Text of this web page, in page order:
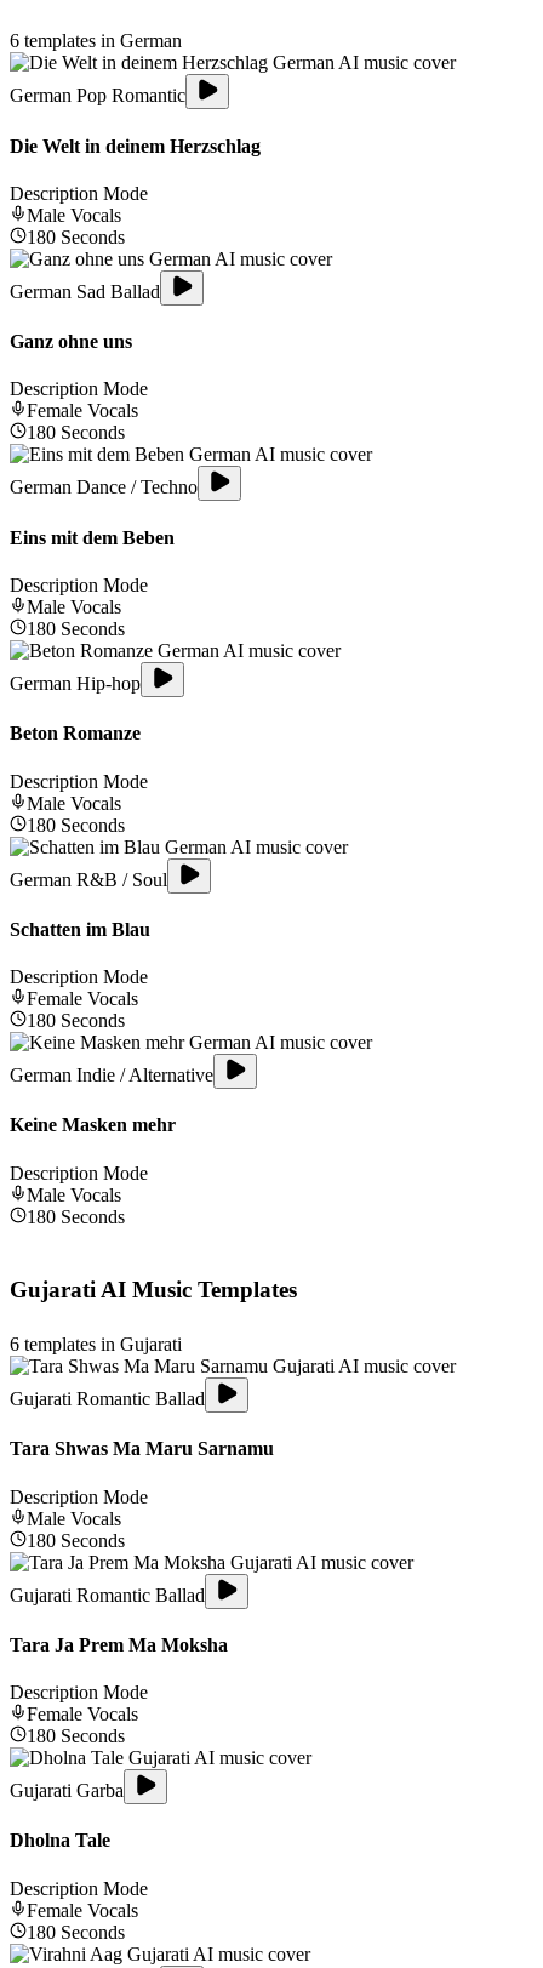
6 templates in German
German Pop Romantic
Die Welt in deinem Herzschlag
Description Mode
Male Vocals
180 Seconds
German Sad Ballad
Ganz ohne uns
Description Mode
Female Vocals
180 Seconds
German Dance / Techno
Eins mit dem Beben
Description Mode
Male Vocals
180 Seconds
German Hip-hop
Beton Romanze
Description Mode
Male Vocals
180 Seconds
German R&B / Soul
Schatten im Blau
Description Mode
Female Vocals
180 Seconds
German Indie / Alternative
Keine Masken mehr
Description Mode
Male Vocals
180 Seconds
Gujarati AI Music Templates
6 templates in Gujarati
Gujarati Romantic Ballad
Tara Shwas Ma Maru Sarnamu
Description Mode
Male Vocals
180 Seconds
Gujarati Romantic Ballad
Tara Ja Prem Ma Moksha
Description Mode
Female Vocals
180 Seconds
Gujarati Garba
Dholna Tale
Description Mode
Female Vocals
180 Seconds